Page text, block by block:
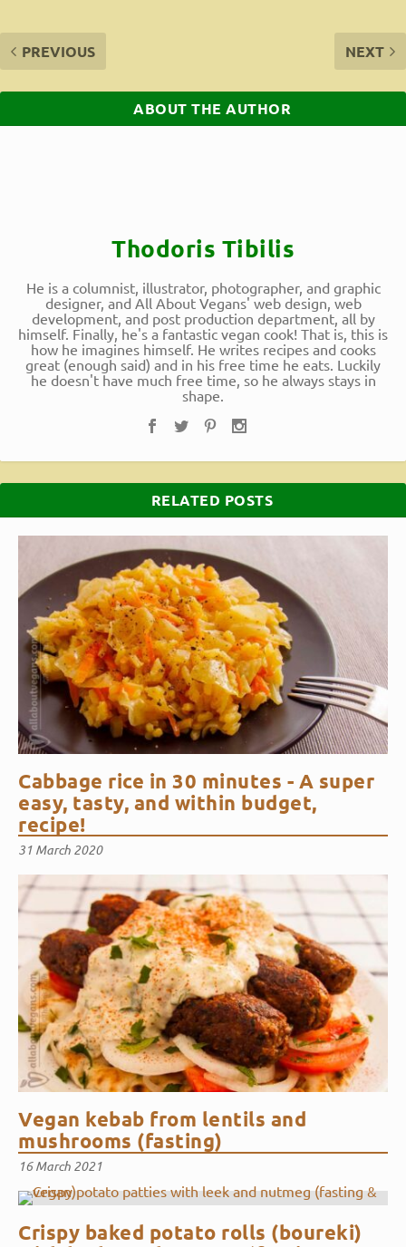
PREVIOUS NEXT
ABOUT THE AUTHOR
Thodoris Tibilis
He is a columnist, illustrator, photographer, and graphic
designer, and All About Vegans' web design, web
development, and post production department, all by
himself. Finally, he's a fantastic vegan cook! That is, this is
how he imagines himself. He writes recipes and cooks
great (enough said) and in his free time he eats. Luckily
he doesn't have much free time, so he always stays in
shape.
RELATED POSTS
Cabbage rice in 30 minutes - A super
easy, tasty, and within budget,
recipe!
31 March 2020
Vegan kebab from lentils and
mushrooms (fasting)
16 March 2021
Crispy baked potato rolls (boureki)